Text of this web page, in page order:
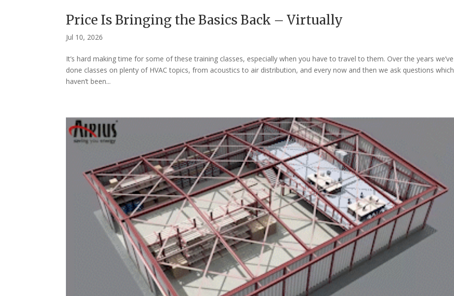
Price Is Bringing the Basics Back – Virtually
Jul 10, 2026
It’s hard making time for some of these training classes, especially when you have to travel to them. Over the years we’ve
done classes on plenty of HVAC topics, from acoustics to air distribution, and every now and then we ask questions which
haven’t been...